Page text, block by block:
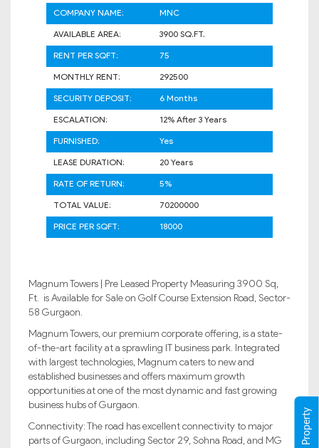
COMPANY NAME:
MNC
AVAILABLE AREA:
3900 SQ.FT.
RENT PER SQFT:
75
MONTHLY RENT:
292500
SECURITY DEPOSIT:
6 Months
ESCALATION:
12% After 3 Years
FURNISHED:
Yes
LEASE DURATION:
20 Years
RATE OF RETURN:
5%
TOTAL VALUE:
70200000
PRICE PER SQFT:
18000
Magnum Towers | Pre Leased Property Measuring 3900 Sq,
Ft. is Available for Sale on Golf Course Extension Road, Sector-
58 Gurgaon.
Magnum Towers, our premium corporate offering, is a state-
of-the-art facility at a sprawling IT business park. Integrated
with largest technologies, Magnum caters to new and
established businesses and offers maximum growth
opportunities at one of the most dynamic and fast growing
business hubs of Gurgaon.
Connectivity: The road has excellent connectivity to major
parts of Gurgaon, including Sector 29, Sohna Road, and MG